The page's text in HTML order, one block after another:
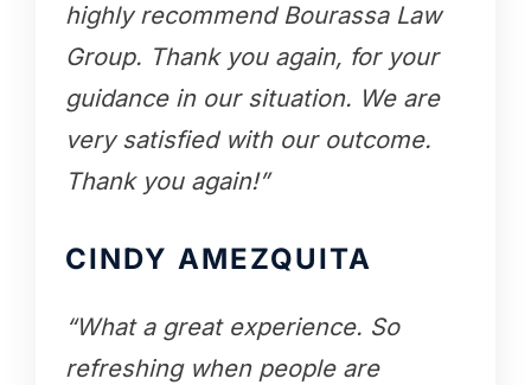
highly recommend Bourassa Law
Group. Thank you again, for your
guidance in our situation. We are
very satisfied with our outcome.
Thank you again!”
CINDY AMEZQUITA
“What a great experience. So
refreshing when people are